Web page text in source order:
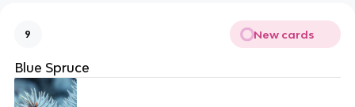
9 New cards
Blue Spruce